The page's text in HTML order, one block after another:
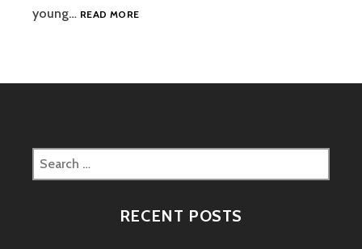
young… READ MORESTOP
Search
for:
RECENT POSTS